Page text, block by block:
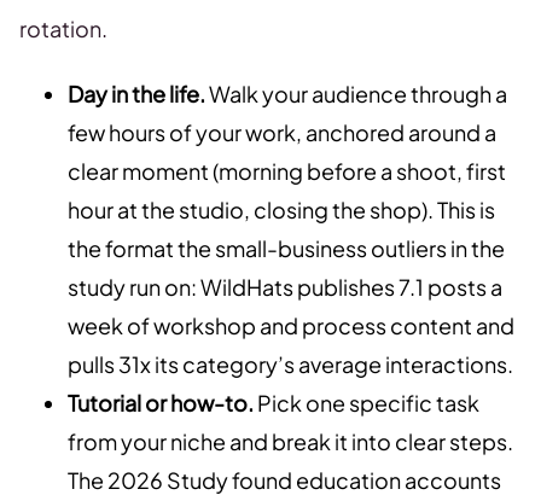
rotation.
Day in the life.Walk your audience through a
few hours of your work, anchored around a
clear moment (morning before a shoot, first
hour at the studio, closing the shop). This is
the format the small-business outliers in the
study run on: WildHats publishes 7.1 posts a
week of workshop and process content and
pulls 31x its category’s average interactions.
Tutorial or how-to. Pick one specific task
from your niche and break it into clear steps.
The 2026 Study found education accounts